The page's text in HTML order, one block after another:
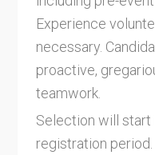
Experience
necessary.
proactive,
teamwork.
Selection will start
registration